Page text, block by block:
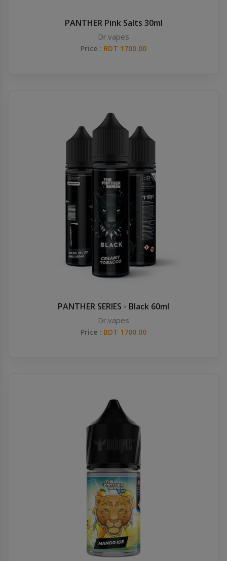
PANTHER Pink Salts 30ml
Dr.vapes
Price : BDT 1700.00
PANTHER SERIES - Black 60ml
Dr.vapes
Price : BDT 1700.00